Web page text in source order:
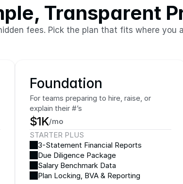
Transparent
fees. Pick the plan that fits where you
Foundation
For teams preparing to hire, raise, or
explain their #’s
$1K/mo
STARTER PLUS
3-Statement Financial Reports
Due Diligence Package
Salary Benchmark Data
Plan Locking, BVA & Reporting